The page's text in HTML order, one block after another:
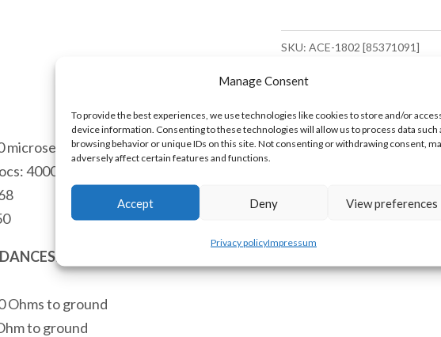
Manage Consent
To provide the best experiences, we use technologies like cookies to store and/or
device information. Consenting to these technologies will allow us to process data such
browsing behavior or unique IDs on this site. Not consenting or withdrawing consent,
adversely affect certain features and functions.
Accept Deny View preferences
Privacy policyImpressum
18
Inputs
14
Digital
Port
SKU: ACE-1802 [85371091]
microseconds.
4000
Ohms to ground
to ground